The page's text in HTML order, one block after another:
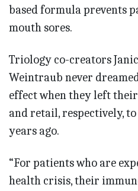
based formula prevents
mouth sores.
Triology co-creators
Weintraub never
effect when they left
and retail, respectively,
years ago.
“For patients who are
health crisis, their